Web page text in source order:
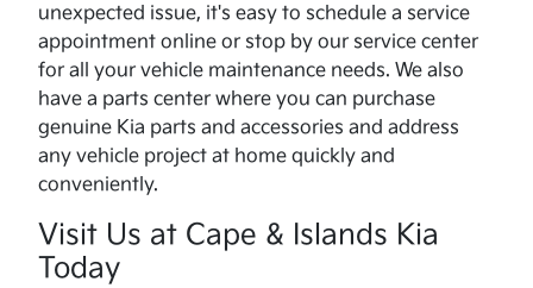
unexpected issue, it's easy to schedule a service
appointment online or stop by our service center
for all your vehicle maintenance needs. We also
have a parts center where you can purchase
genuine Kia parts and accessories and address
any vehicle project at home quickly and
conveniently.
Visit Us at Cape & Islands Kia
Today